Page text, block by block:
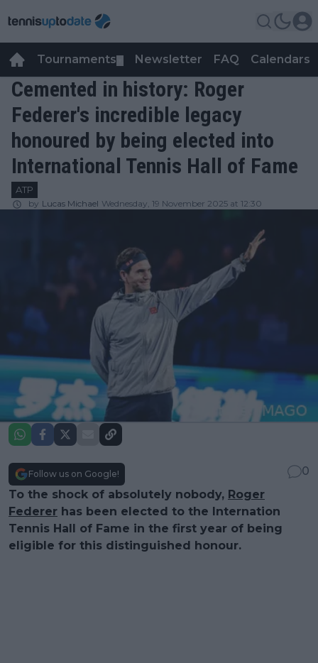
Tournaments Newsletter FAQ Calendars
Cemented in history: Roger
Federer's incredible legacy
honoured by being elected into
International Tennis Hall of Fame
ATP
by Lucas Michael Wednesday, 19 November 2025 at 12:30
Follow us on Google!
0
To the shock of absolutely nobody, Roger
Federer has been elected to the Internation
Tennis Hall of Fame in the first year of being
eligible for this distinguished honour.